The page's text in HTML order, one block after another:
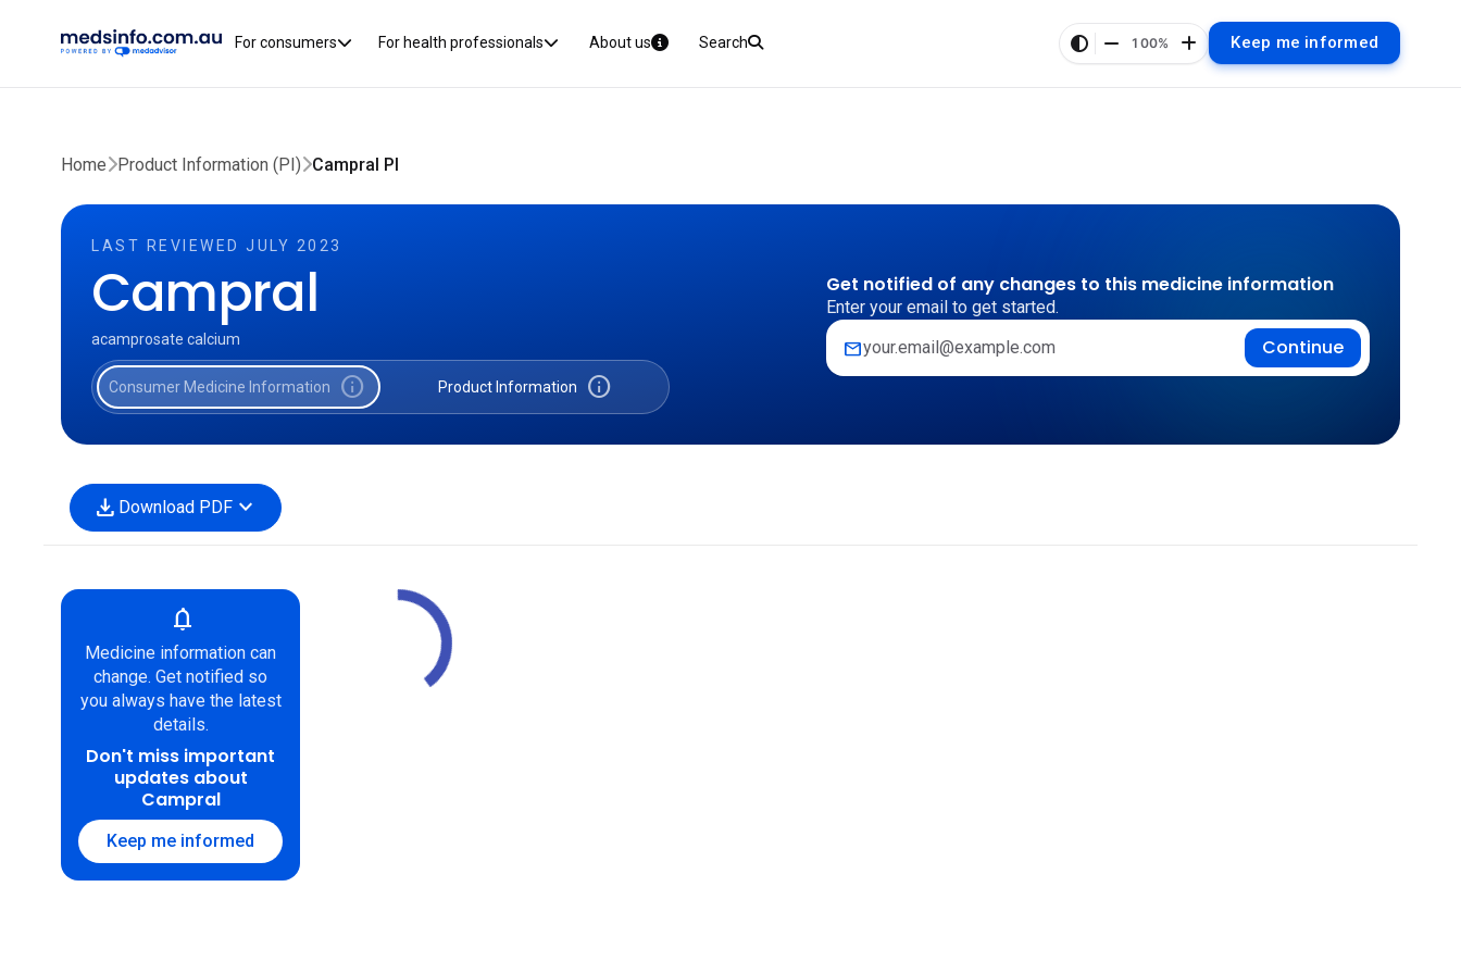
For consumers For health professionals About us Search 100% Keep me informed
Home Product Information (PI) Campral PI
LAST REVIEWED JULY 2023
Campral
acamprosate calcium
Consumer Medicine Information info Product Information info
Get notified of any changes to this medicine information
Enter your email to get started.
mail Continue
download Download PDF expand_more
notifications
Medicine information can
change. Get notified so
you always have the latest
details.
Don't miss important
updates about
Campral
Keep me informed